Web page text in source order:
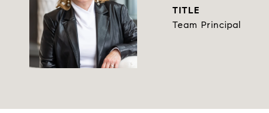
TITLE
Team Principal